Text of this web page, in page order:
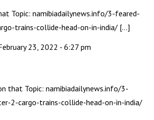
Topic: namibiadailynews.info/3-feared-
trains-collide-head-on-in-india/ […]
23, 2022 - 6:27 pm
that Topic: namibiadailynews.info/3-
2-cargo-trains-collide-head-on-in-india/